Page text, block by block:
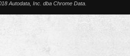
Autodata, Inc. dba Chrome Data.